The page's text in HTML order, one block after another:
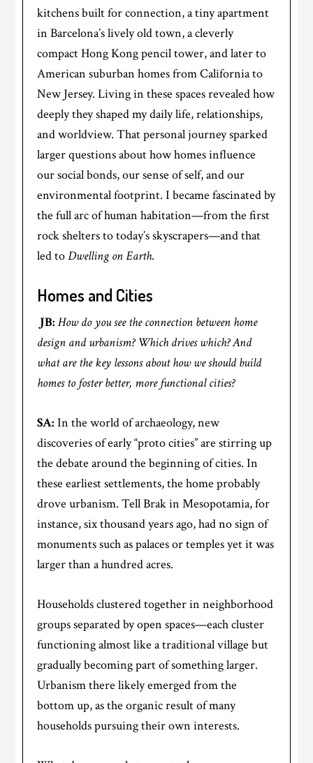
kitchens built for connection, a tiny apartment
in Barcelona’s lively old town, a cleverly
compact Hong Kong pencil tower, and later to
American suburban homes from California to
New Jersey. Living in these spaces revealed how
deeply they shaped my daily life, relationships,
and worldview. That personal journey sparked
larger questions about how homes influence
our social bonds, our sense of self, and our
environmental footprint. I became fascinated by
the full arc of human habitation—from the first
rock shelters to today’s skyscrapers—and that
led toDwelling on Earth.
Homes and Cities
JB: How do you see the connection between home
design and urbanism? Which drives which? And
what are the key lessons about how we should build
homes to foster better, more functional cities?
SA: In the world of archaeology, new
discoveries of early “proto cities” are stirring up
the debate around the beginning of cities. ​​In
these earliest settlements, the home probably
drove urbanism. Tell Brak in Mesopotamia, for
instance, six thousand years ago, had no sign of
monuments such as palaces or temples yet it was
larger than a hundred acres.
Households clustered together in neighborhood
groups separated by open spaces—each cluster
functioning almost like a traditional village but
gradually becoming part of something larger.
Urbanism there likely emerged from the
bottom up, as the organic result of many
households pursuing their own interests.